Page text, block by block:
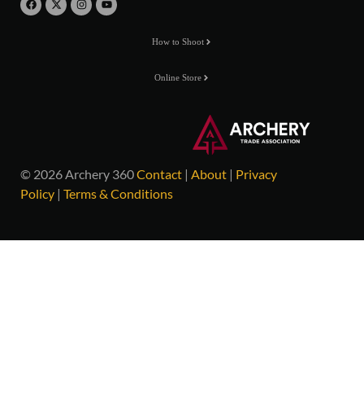
How to Shoot
Online Store
© 2026 Archery 360Contact | About | Privacy
Policy | Terms & Conditions